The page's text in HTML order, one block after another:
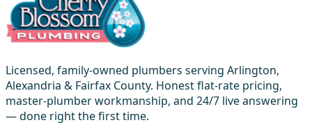
Licensed, family-owned plumbers serving Arlington,
Alexandria & Fairfax County. Honest flat-rate pricing,
master-plumber workmanship, and 24/7 live answering
— done right the first time.